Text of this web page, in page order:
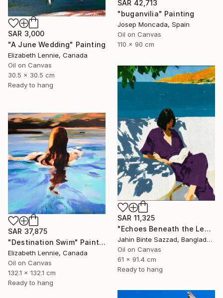
SAR 42,713
"buganvilia" Painting
Josep Moncada, Spain
Oil on Canvas
110 x 90 cm
SAR 3,000
"A June Wedding" Painting
Elizabeth Lennie, Canada
Oil on Canvas
30.5 x 30.5 cm
Ready to hang
SAR 11,325
"Echoes Beneath the Leaves" Painting
Jahin Binte Sazzad, Bangladesh
Oil on Canvas
61 x 91.4 cm
Ready to hang
SAR 37,875
"Destination Swim" Painting
Elizabeth Lennie, Canada
Oil on Canvas
132.1 x 132.1 cm
Ready to hang